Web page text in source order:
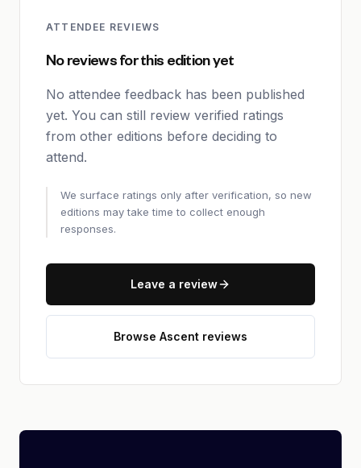
ATTENDEE REVIEWS
No reviews for this edition yet
No attendee feedback has been published
yet. You can still review verified ratings
from other editions before deciding to
attend.
We surface ratings only after verification, so new
editions may take time to collect enough
responses.
Leave a review
Browse Ascent reviews